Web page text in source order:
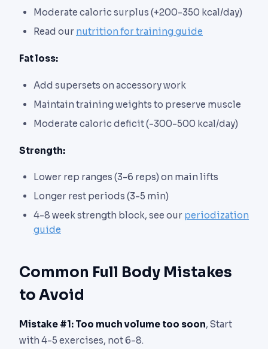
Moderate caloric surplus (+200-350 kcal/day)
Read our nutrition for training guide
Fat loss:
Add supersets on accessory work
Maintain training weights to preserve muscle
Moderate caloric deficit (-300-500 kcal/day)
Strength:
Lower rep ranges (3-6 reps) on main lifts
Longer rest periods (3-5 min)
4-8 week strength block, see our periodization
guide
Common Full Body Mistakes
to Avoid
Mistake #1: Too much volume too soon, Start
with 4-5 exercises, not 6-8.